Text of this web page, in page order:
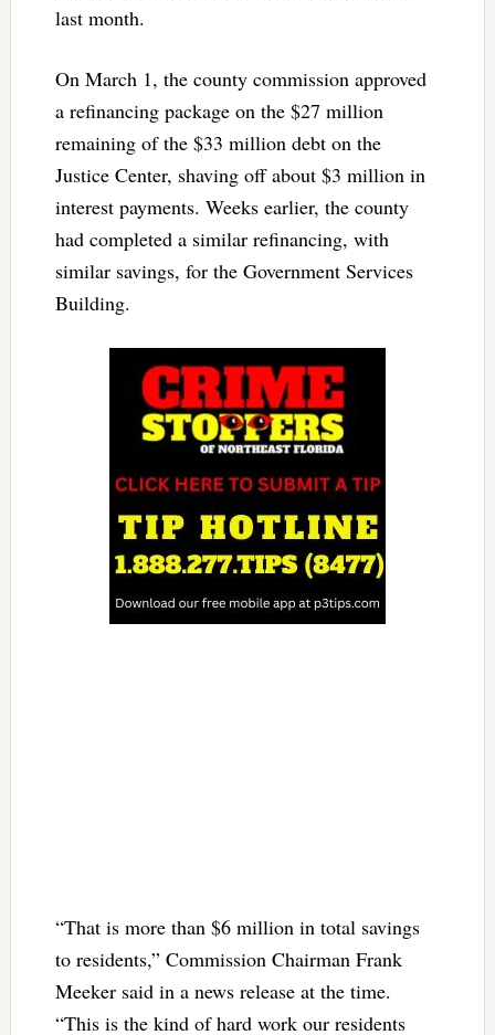
last month.
On March 1, the county commission approved
a refinancing package on the $27 million
remaining of the $33 million debt on the
Justice Center, shaving off about $3 million in
interest payments. Weeks earlier, the county
had completed a similar refinancing, with
similar savings, for the Government Services
Building.
“That is more than $6 million in total savings
to residents,” Commission Chairman Frank
Meeker said in a news release at the time.
“This is the kind of hard work our residents